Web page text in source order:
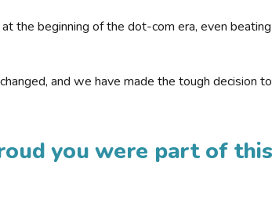
the beginning of the dot-com era, even
and we have made the tough decision
you were part of this